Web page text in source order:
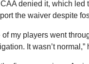
denied it, which led
the waiver despite
of my players went
It wasn’t normal,”